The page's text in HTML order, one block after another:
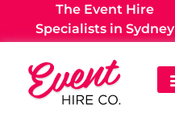
The Event Hire
Specialists in Sydney